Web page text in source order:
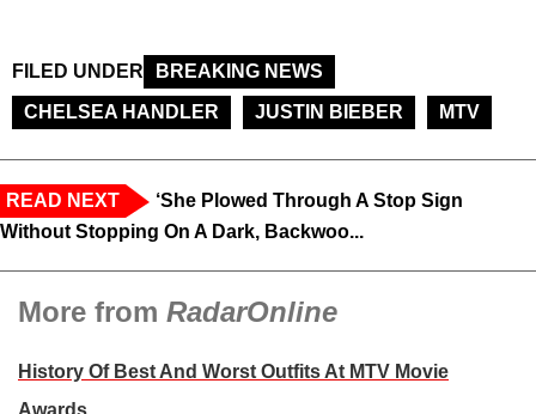
FILED UNDER
BREAKING NEWS
CHELSEA HANDLER
JUSTIN BIEBER MTV
READ NEXT
‘She Plowed Through A Stop Sign
Without Stopping On A Dark, Backwoo...
More from RadarOnline
History Of Best And Worst Outfits At MTV Movie